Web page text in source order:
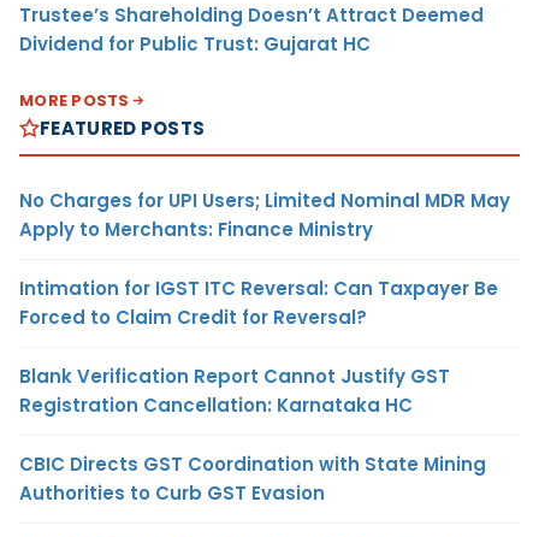
Trustee’s Shareholding Doesn’t Attract Deemed
Dividend for Public Trust: Gujarat HC
MORE POSTS
FEATURED POSTS
No Charges for UPI Users; Limited Nominal MDR May
Apply to Merchants: Finance Ministry
Intimation for IGST ITC Reversal: Can Taxpayer Be
Forced to Claim Credit for Reversal?
Blank Verification Report Cannot Justify GST
Registration Cancellation: Karnataka HC
CBIC Directs GST Coordination with State Mining
Authorities to Curb GST Evasion